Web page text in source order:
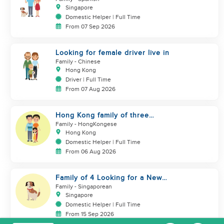
Singapore
Domestic Helper | Full Time
From 07 Sep 2026
Looking for female driver live in
Family - Chinese
Hong Kong
Driver | Full Time
From 07 Aug 2026
Hong Kong family of three
looking domestic helper
Family - HongKongese
Hong Kong
Domestic Helper | Full Time
From 06 Aug 2026
Family of 4 Looking for a New
Helper
Family - Singaporean
Singapore
Domestic Helper | Full Time
From 15 Sep 2026